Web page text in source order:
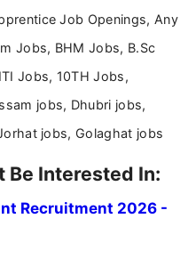
Job Openings, Any
Jobs, BHM Jobs, B.Sc
Jobs, 10TH Jobs,
jobs, Dhubri jobs,
jobs, Golaghat jobs
Be Interested In:
Recruitment 2026 -